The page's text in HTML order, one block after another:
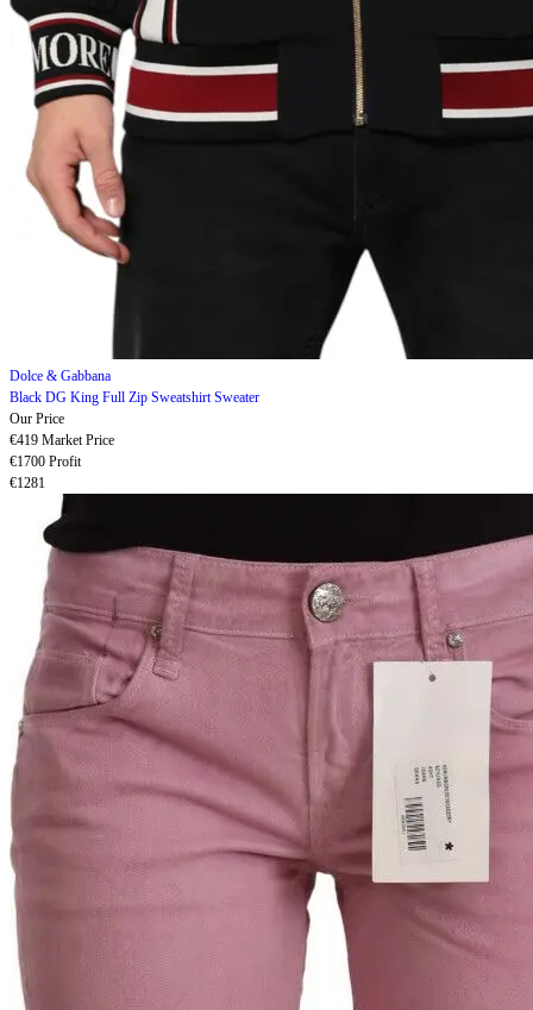
Dolce & Gabbana
Black DG King Full Zip Sweatshirt Sweater
Our Price
€419 Market Price
€1700 Profit
€1281